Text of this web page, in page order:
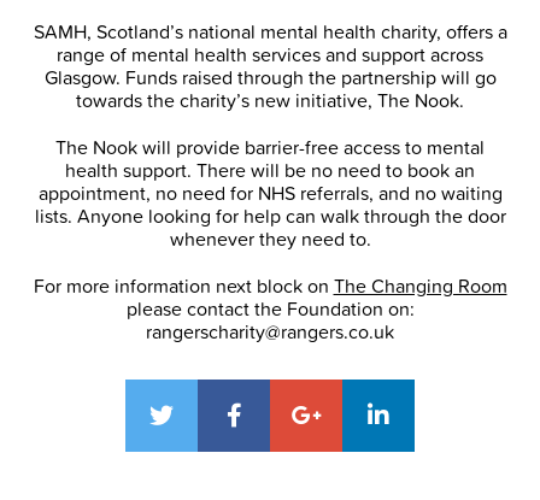
SAMH, Scotland’s national mental health charity, offers a
range of mental health services and support across
Glasgow. Funds raised through the partnership will go
towards the charity’s new initiative, The Nook.
The Nook will provide barrier-free access to mental
health support. There will be no need to book an
appointment, no need for NHS referrals, and no waiting
lists. Anyone looking for help can walk through the door
whenever they need to.
For more information next block on The Changing Room
please contact the Foundation on:
rangerscharity@rangers.co.uk